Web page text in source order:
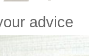
advice